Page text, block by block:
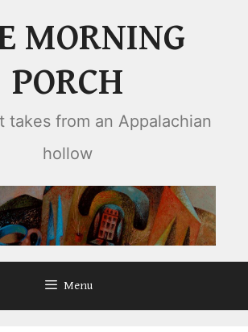
MORNING
PORCH
takes from an Appalachian
hollow
Menu